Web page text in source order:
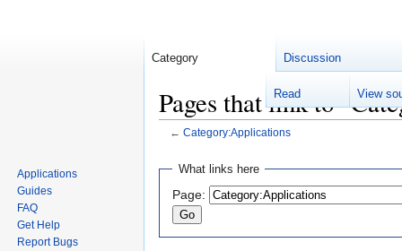
Pages that link to
← Category:Applications
Jump
navigation
Jump
search
What links here
Page:
Category Discussion
Read View
Applications
Guides
FAQ
Get Help
Report Bugs